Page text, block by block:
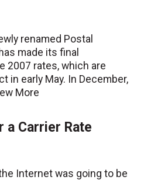
renamed Postal
made its final
2007 rates, which are
in early May. In December,
More
a Carrier Rate
Internet was going to be